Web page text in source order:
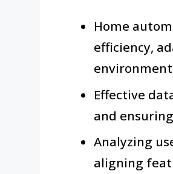
Home
efficiency,
Effective
and
Analyzing
aligning